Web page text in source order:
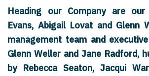
Heading our Company are
Evans, Abigail Lovat and Glenn
management team and
Glenn Weller and Jane Radford,
by Rebecca Seaton, Jacqui